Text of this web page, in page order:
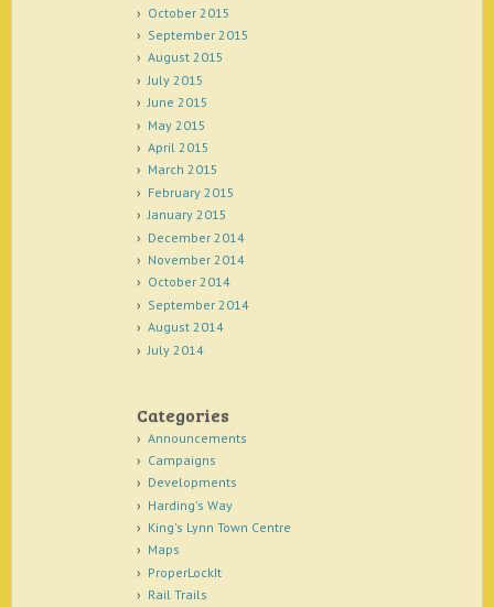
October 2015
September 2015
August 2015
July 2015
June 2015
May 2015
April 2015
March 2015
February 2015
January 2015
December 2014
November 2014
October 2014
September 2014
August 2014
July 2014
Categories
Announcements
Campaigns
Developments
Harding's Way
King's Lynn Town Centre
Maps
ProperLockIt
Rail Trails